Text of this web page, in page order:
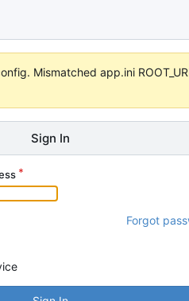
Mismatched app.ini
Sign In
Forgot